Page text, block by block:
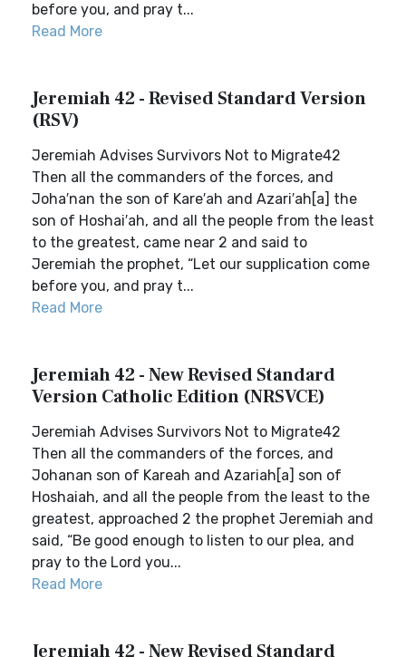
before you, and pray t...
Read More
Jeremiah 42 - Revised Standard Version
(RSV)
Jeremiah Advises Survivors Not to Migrate42
Then all the commanders of the forces, and
Joha′nan the son of Kare′ah and Azari′ah[a] the
son of Hoshai′ah, and all the people from the least
to the greatest, came near 2 and said to
Jeremiah the prophet, “Let our supplication come
before you, and pray t...
Read More
Jeremiah 42 - New Revised Standard
Version Catholic Edition (NRSVCE)
Jeremiah Advises Survivors Not to Migrate42
Then all the commanders of the forces, and
Johanan son of Kareah and Azariah[a] son of
Hoshaiah, and all the people from the least to the
greatest, approached 2 the prophet Jeremiah and
said, “Be good enough to listen to our plea, and
pray to the Lord you...
Read More
Jeremiah 42 - New Revised Standard